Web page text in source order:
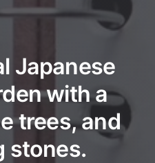
Japanese
with a
trees, and
stones.